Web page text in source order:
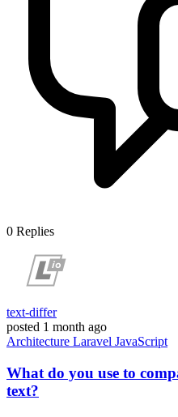
0 Replies
text-differ
posted 1 month ago
Architecture Laravel JavaScript
What do you use to
text?